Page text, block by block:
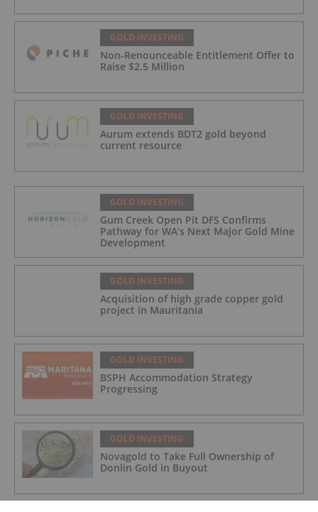
GOLD INVESTING
Non-Renounceable Entitlement Offer to
Raise $2.5 Million
GOLD INVESTING
Aurum extends BDT2 gold beyond
current resource
GOLD INVESTING
Gum Creek Open Pit DFS Confirms
Pathway for WA’s Next Major Gold Mine
Development
GOLD INVESTING
Acquisition of high grade copper gold
project in Mauritania
GOLD INVESTING
BSPH Accommodation Strategy
Progressing
GOLD INVESTING
Novagold to Take Full Ownership of
Donlin Gold in Buyout